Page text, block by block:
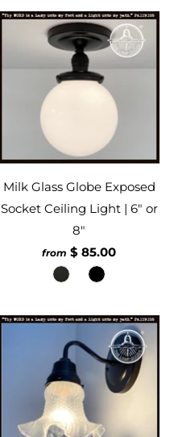
Milk Glass Globe Exposed
Socket Ceiling Light | 6" or
8"
from $ 85.00